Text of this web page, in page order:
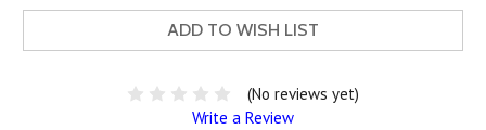
ADD TO WISH LIST
(No reviews yet)
Write a Review